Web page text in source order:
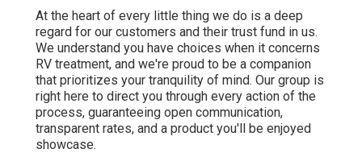
At the heart of every little thing we do is a deep
regard for our customers and their trust fund in us.
We understand you have choices when it concerns
RV treatment, and we're proud to be a companion
that prioritizes your tranquility of mind. Our group is
right here to direct you through every action of the
process, guaranteeing open communication,
transparent rates, and a product you'll be enjoyed
showcase.